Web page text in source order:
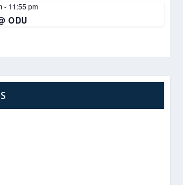
- 11:55 pm
ODU